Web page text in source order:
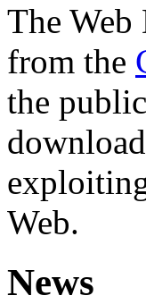
The Web
from the
the
Web.
News